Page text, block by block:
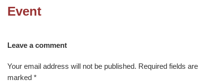
Event
Leave a comment
Your email address will not be published. Required fields are
marked *